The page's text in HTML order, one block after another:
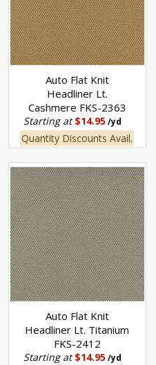
Auto Flat Knit
Headliner Lt.
Cashmere FKS-2363
Starting at$14.95/yd
Quantity Discounts Avail.
Auto Flat Knit
Headliner Lt. Titanium
FKS-2412
Starting at$14.95/yd